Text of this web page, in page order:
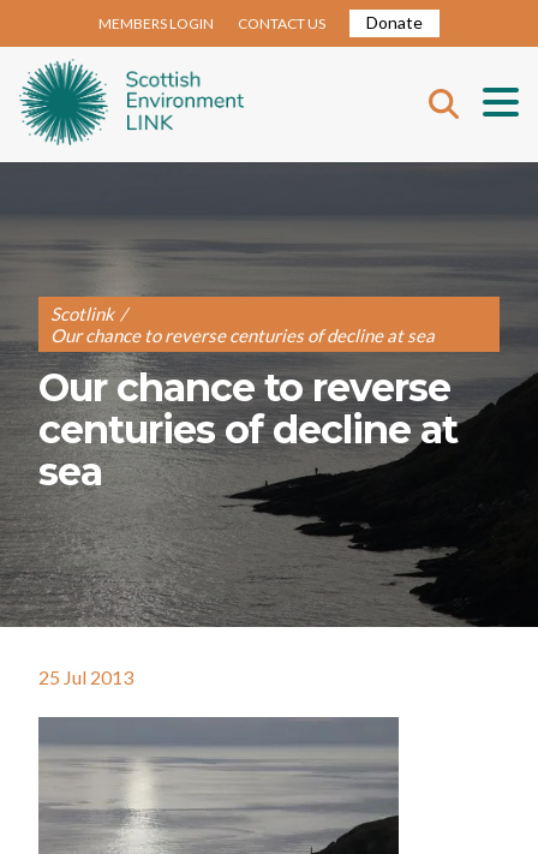
MEMBERS LOGIN CONTACT US Donate
Scotlink /
Our chance to reverse centuries of decline at sea
Our chance to reverse
centuries of decline at
sea
25 Jul 2013